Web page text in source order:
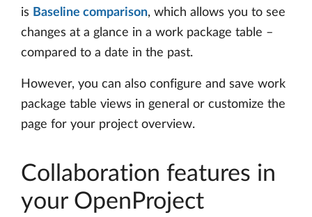
is Baseline comparison, which allows you to see
changes at a glance in a work package table –
compared to a date in the past.
However, you can also configure and save work
package table views in general or customize the
page for your project overview.
Collaboration features in
your OpenProject